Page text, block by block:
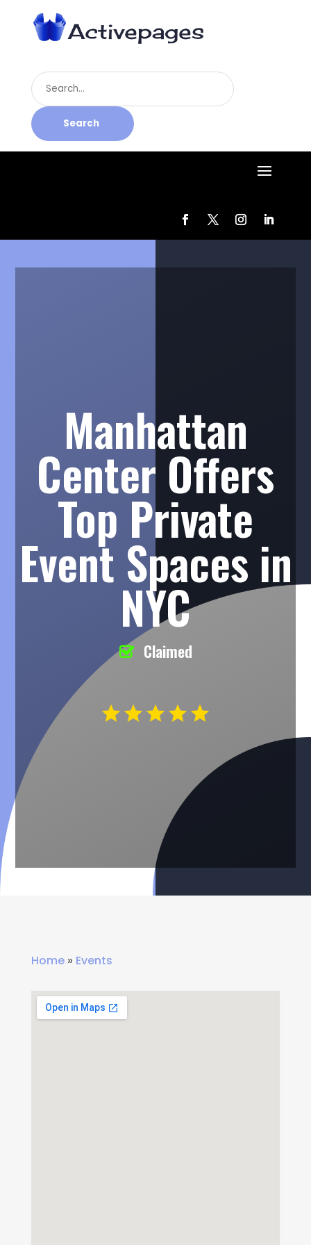
Search
for
Search
Manhattan
Center Offers
Top Private
Event Spaces in
NYC
Claimed
Home» Events